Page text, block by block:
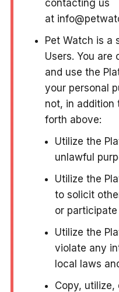
contacting us
at
Pet Watch is a
Users. You are
and use the
your personal
not, in addition
forth above:
Utilize the
unlawful
Utilize the
to solicit
or
Utilize the
violate any
local laws
Copy,